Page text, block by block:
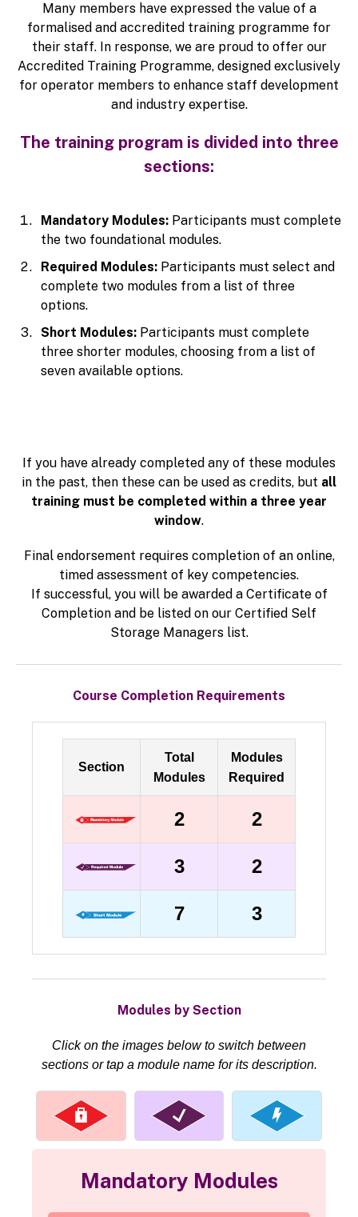
Many members have expressed the value of a
formalised and accredited training programme for
their staff. In response, we are proud to offer our
Accredited Training Programme, designed exclusively
for operator members to enhance staff development
and industry expertise.
The training program is divided into three
sections:
Mandatory Modules: Participants must complete
the two foundational modules.
Required Modules: Participants must select and
complete two modules from a list of three
options.
Short Modules: Participants must complete
three shorter modules, choosing from a list of
seven available options.
If you have already completed any of these modules
in the past, then these can be used as credits, but all
training must be completed within a three year
window.
Final endorsement requires completion of an online,
timed assessment of key competencies.
If successful, you will be awarded a Certificate of
Completion and be listed on our Certified Self
Storage Managers list.
Course Completion Requirements
Section
Total
Modules
Modules
Required
2 2
3 2
7 3
Modules by Section
Click on the images below to switch between
sections or tap a module name for its description.
Mandatory Modules